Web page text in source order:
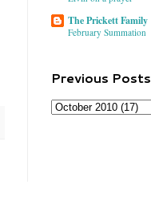
The Prickett Family
February Summation
Previous Posts